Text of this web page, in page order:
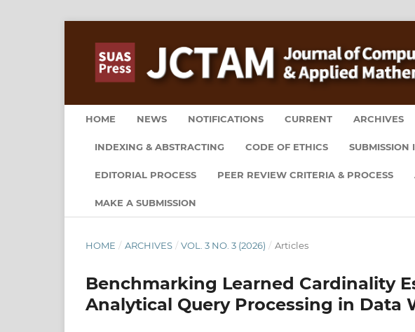
HOME NEWS NOTIFICATIONS CURRENT ARCHIVES
INDEXING & ABSTRACTING CODE OF ETHICS SUBMISSION
EDITORIAL PROCESS PEER REVIEW CRITERIA & PROCESS
MAKE A SUBMISSION
HOME / ARCHIVES / VOL. 3 NO. 3 (2026) / Articles
Benchmarking Learned Cardinality
Analytical Query Processing in Data